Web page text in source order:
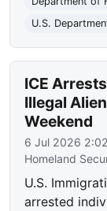
U.S.
ICE
Illegal
Weekend
6 Jul 2026
Homeland
U.S.
arrested